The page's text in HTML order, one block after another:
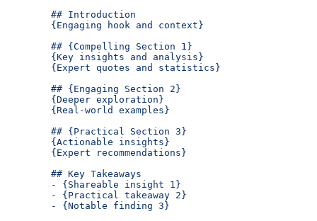
        ## Introduction
        {Engaging hook and context}
        ## {Compelling Section 1}
        {Key insights and analysis}
        {Expert quotes and statistics}
        ## {Engaging Section 2}
        {Deeper exploration}
        {Real-world examples}
        ## {Practical Section 3}
        {Actionable insights}
        {Expert recommendations}
        ## Key Takeaways
        - {Shareable insight 1}
        - {Practical takeaway 2}
        - {Notable finding 3}